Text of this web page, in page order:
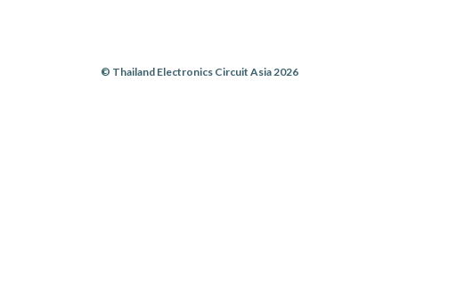
© Thailand Electronics Circuit Asia 2026